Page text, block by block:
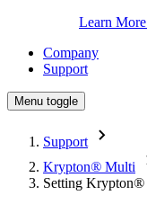
Learn More
Company
Support
Menu toggle
Support
Krypton® Multi
Setting Krypton®